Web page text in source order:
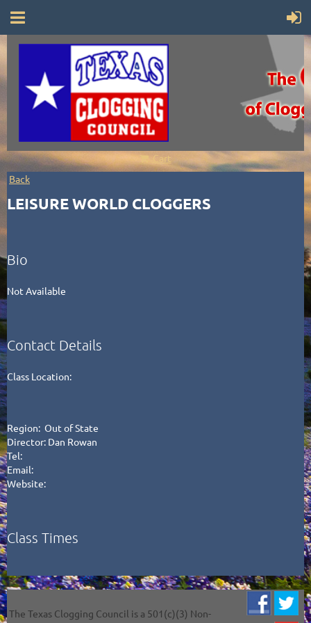
Cart
Back
LEISURE WORLD CLOGGERS
Bio
Not Available
Contact Details
Class Location:
Region: Out of State
Director: Dan Rowan
Tel:
Email:
Website:
Class Times
The Texas Clogging Council is a 501(c)(3) Non-